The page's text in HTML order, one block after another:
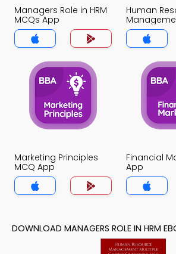
Managers Role in HRM
MCQs App
Human
MCQs App
Marketing Principles
MCQ App
Financial
App
DOWNLOAD MANAGERS ROLE IN HRM